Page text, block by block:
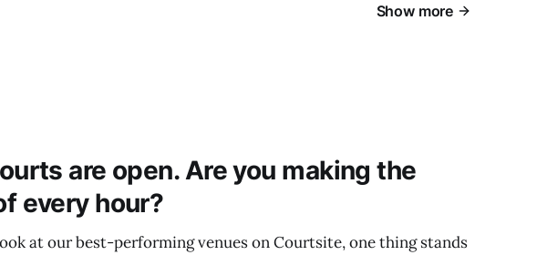
Show more
are open. Are you making the
every hour?
at our best-performing venues on Courtsite, one thing stands